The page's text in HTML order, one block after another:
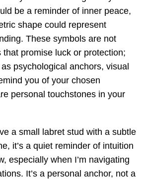
be a reminder of inner peace,
shape could represent
These symbols are not
that promise luck or protection;
psychological anchors, visual
you of your chosen
personal touchstones in your
a small labret stud with a subtle
it’s a quiet reminder of intuition
especially when I’m navigating
It’s a personal anchor, not a